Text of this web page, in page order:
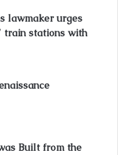
lawmaker urges
train stations with
Built from the